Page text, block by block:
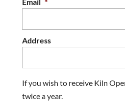
Address
If you wish to receive Kiln
twice a year.